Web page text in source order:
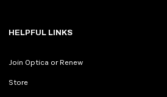
HELPFUL LINKS
Join Optica or Renew
Store